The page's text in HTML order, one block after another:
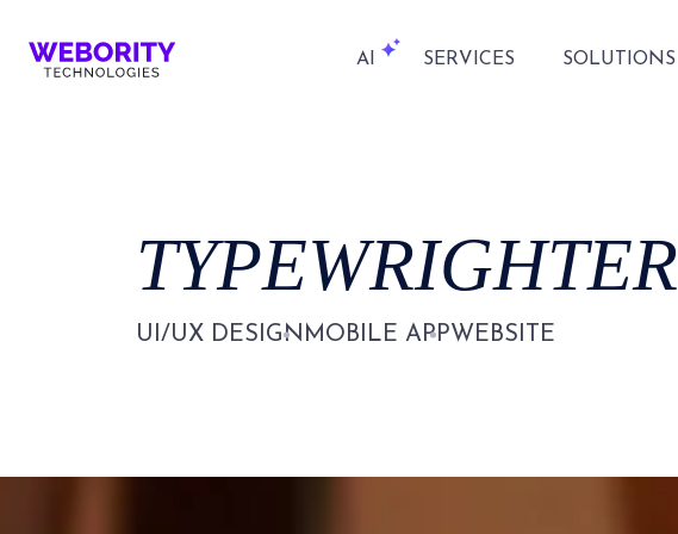
AI SERVICES SOLUTIONS
TYPEWRIGHTER
UI/UX DESIGN MOBILE APPWEBSITE